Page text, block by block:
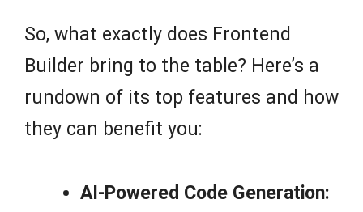
So, what exactly does Frontend
Builder bring to the table? Here’s a
rundown of its top features and how
they can benefit you:
AI-Powered Code Generation: